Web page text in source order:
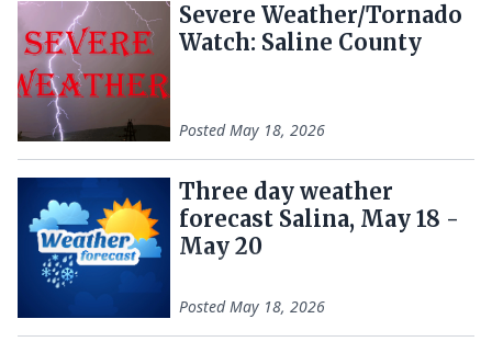
Severe Weather/Tornado
Watch: Saline County
PostedMay 18, 2026
Three day weather
forecast Salina, May 18 -
May 20
PostedMay 18, 2026